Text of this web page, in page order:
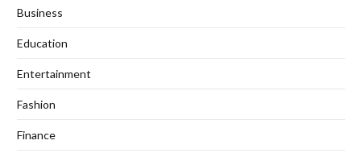
Business
Education
Entertainment
Fashion
Finance